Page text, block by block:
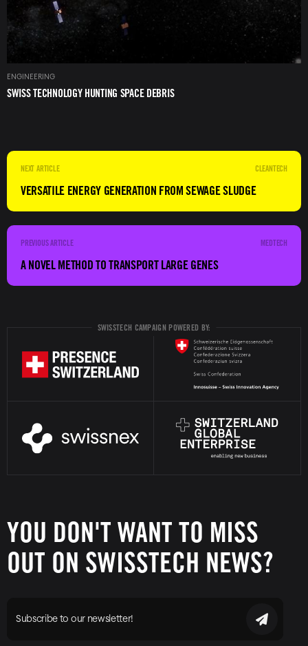
ENGINEERING
SWISS TECHNOLOGY HUNTING SPACE DEBRIS
CLEANTECH
VERSATILE ENERGY GENERATION FROM SEWAGE SLUDGE
MEDTECH
A NOVEL METHOD TO TRANSPORT LARGE GENES
SWISSTECH CAMPAIGN POWERED BY:
YOU DON'T WANT TO MISS
OUT ON SWISSTECH NEWS?
Subscribe to our newsletter!